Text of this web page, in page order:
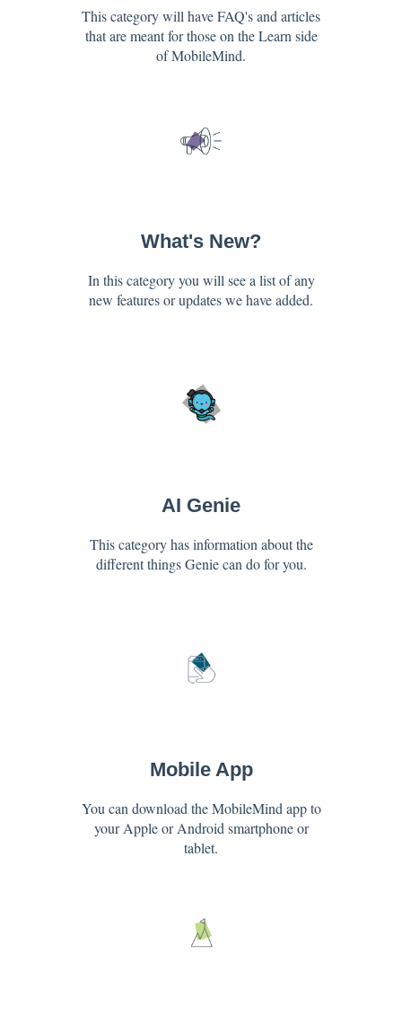
This category will have FAQ's and articles
that are meant for those on the Learn side
of MobileMind.
What's New?
In this category you will see a list of any
new features or updates we have added.
AI Genie
This category has information about the
different things Genie can do for you.
Mobile App
You can download the MobileMind app to
your Apple or Android smartphone or
tablet.